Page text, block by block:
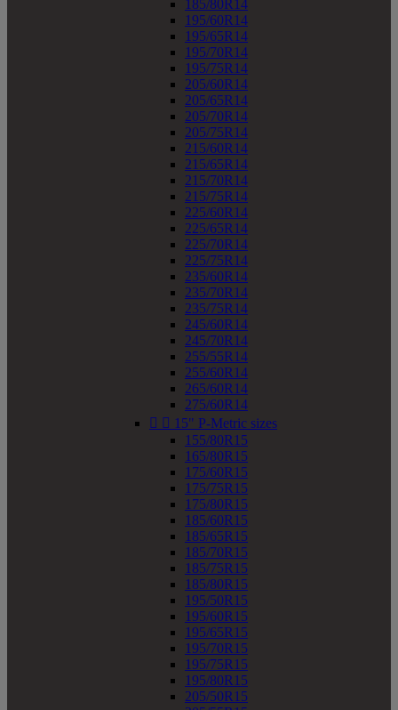
185/80R14
195/60R14
195/65R14
195/70R14
195/75R14
205/60R14
205/65R14
205/70R14
205/75R14
215/60R14
215/65R14
215/70R14
215/75R14
225/60R14
225/65R14
225/70R14
225/75R14
235/60R14
235/70R14
235/75R14
245/60R14
245/70R14
255/55R14
255/60R14
265/60R14
275/60R14
  15" P-Metric sizes
155/80R15
165/80R15
175/60R15
175/75R15
175/80R15
185/60R15
185/65R15
185/70R15
185/75R15
185/80R15
195/50R15
195/60R15
195/65R15
195/70R15
195/75R15
195/80R15
205/50R15